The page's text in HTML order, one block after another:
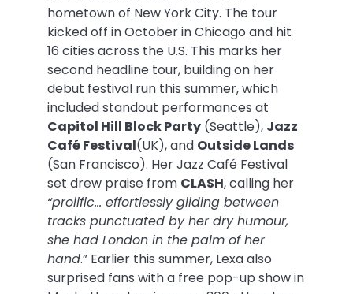
hometown of New York City. The tour
kicked off in October in Chicago and hit
16 cities across the U.S. This marks her
second headline tour, building on her
debut festival run this summer, which
included standout performances at
Capitol Hill Block Party (Seattle), Jazz
Café Festival(UK), and Outside Lands
(San Francisco). Her Jazz Café Festival
set drew praise from CLASH, calling her
“prolific… effortlessly gliding between
tracks punctuated by her dry humour,
she had London in the palm of her
hand.” Earlier this summer, Lexa also
surprised fans with a free pop-up show in